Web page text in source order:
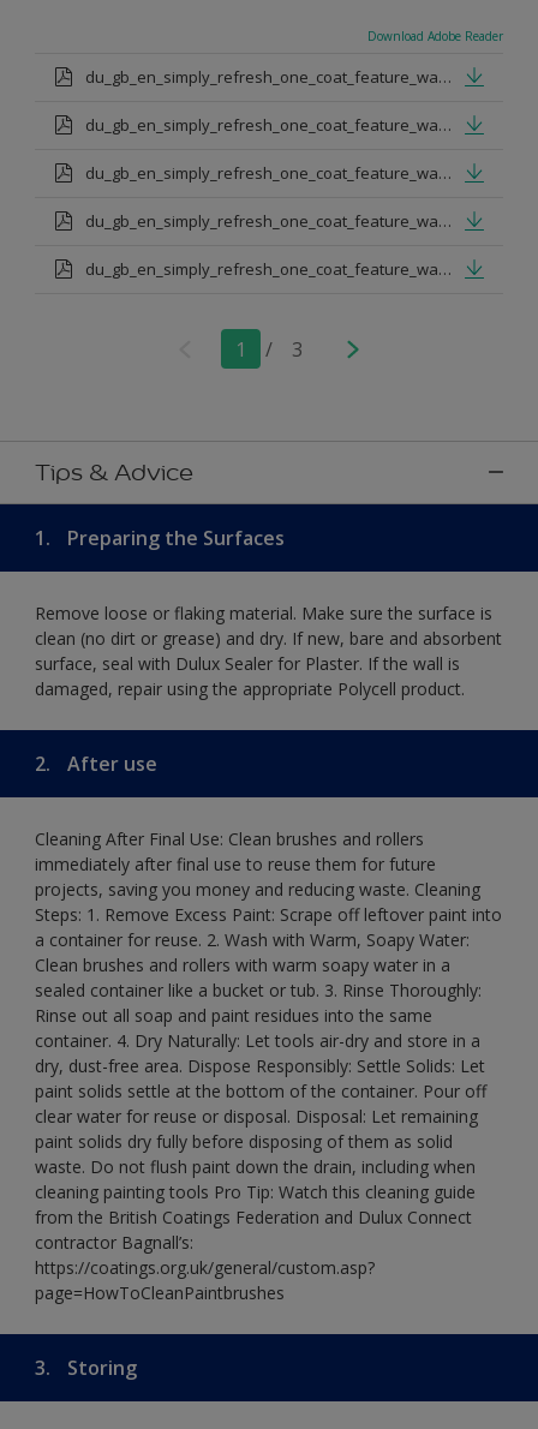
Download Adobe Reader
du_gb_en_simply_refresh_one_coat_feature_wall_urban_obsession.pdf
du_gb_en_simply_refresh_one_coat_feature_wall_proud_peacoack.pdf
du_gb_en_simply_refresh_one_coat_feature_wall_melon_sorbet.pdf
du_gb_en_simply_refresh_one_coat_feature_wall_teal_tension.pdf
du_gb_en_simply_refresh_one_coat_feature_wall_indigo_shade.pdf
1 / 3
Tips & Advice
1. Preparing the Surfaces
Remove loose or flaking material. Make sure the surface is
clean (no dirt or grease) and dry. If new, bare and absorbent
surface, seal with Dulux Sealer for Plaster. If the wall is
damaged, repair using the appropriate Polycell product.
2. After use
Cleaning After Final Use: Clean brushes and rollers
immediately after final use to reuse them for future
projects, saving you money and reducing waste. Cleaning
Steps: 1. Remove Excess Paint: Scrape off leftover paint into
a container for reuse. 2. Wash with Warm, Soapy Water:
Clean brushes and rollers with warm soapy water in a
sealed container like a bucket or tub. 3. Rinse Thoroughly:
Rinse out all soap and paint residues into the same
container. 4. Dry Naturally: Let tools air-dry and store in a
dry, dust-free area. Dispose Responsibly: Settle Solids: Let
paint solids settle at the bottom of the container. Pour off
clear water for reuse or disposal. Disposal: Let remaining
paint solids dry fully before disposing of them as solid
waste. Do not flush paint down the drain, including when
cleaning painting tools Pro Tip: Watch this cleaning guide
from the British Coatings Federation and Dulux Connect
contractor Bagnall’s:
https://coatings.org.uk/general/custom.asp?
page=HowToCleanPaintbrushes
3. Storing